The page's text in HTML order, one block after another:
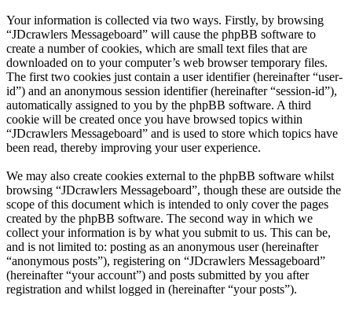
Your information is collected via two ways. Firstly, by browsing
“JDcrawlers Messageboard” will cause the phpBB software to
create a number of cookies, which are small text files that are
downloaded on to your computer’s web browser temporary files.
The first two cookies just contain a user identifier (hereinafter “user-
id”) and an anonymous session identifier (hereinafter “session-id”),
automatically assigned to you by the phpBB software. A third
cookie will be created once you have browsed topics within
“JDcrawlers Messageboard” and is used to store which topics have
been read, thereby improving your user experience.
We may also create cookies external to the phpBB software whilst
browsing “JDcrawlers Messageboard”, though these are outside the
scope of this document which is intended to only cover the pages
created by the phpBB software. The second way in which we
collect your information is by what you submit to us. This can be,
and is not limited to: posting as an anonymous user (hereinafter
“anonymous posts”), registering on “JDcrawlers Messageboard”
(hereinafter “your account”) and posts submitted by you after
registration and whilst logged in (hereinafter “your posts”).